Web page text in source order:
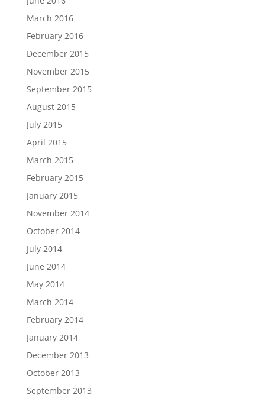
March 2016
February 2016
December 2015
November 2015
September 2015
August 2015
July 2015
April 2015
March 2015
February 2015
January 2015
November 2014
October 2014
July 2014
June 2014
May 2014
March 2014
February 2014
January 2014
December 2013
October 2013
September 2013